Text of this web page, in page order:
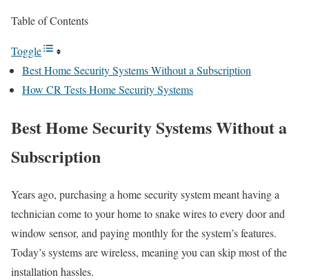
Table of Contents
Toggle
Best Home Security Systems Without a Subscription
How CR Tests Home Security Systems
Best Home Security Systems Without a
Subscription
Years ago, purchasing a home security system meant having a
technician come to your home to snake wires to every door and
window sensor, and paying monthly for the system’s features.
Today’s systems are wireless, meaning you can skip most of the
installation hassles.